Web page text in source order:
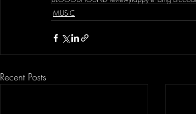
MUSIC
Recent Posts